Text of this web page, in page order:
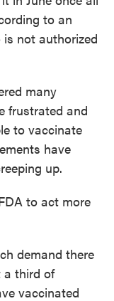
to an
not authorized
many
frustrated and
to vaccinate
have
up.
to act more
demand there
a third of
vaccinated